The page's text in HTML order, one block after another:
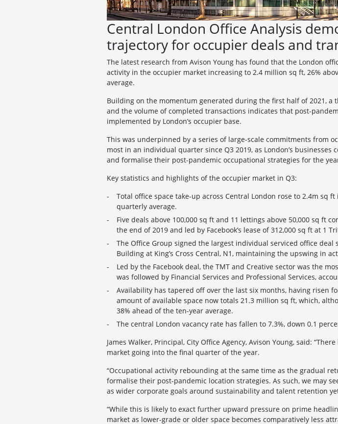
Central London Office Analysis
trajectory for occupier deals and
The latest research from Avison Young has found that the London
activity in the occupier market increasing to 2.4 million sq ft, 26%
average.
Building on the momentum generated during the first half of 2021,
and the volume of completed transactions indicates that post-
implemented by London’s occupier base.
This was underpinned by a series of large-scale commitments from
most in an individual quarter since Q3 2019, as London’s
and formalise their post-pandemic occupational strategies for the
Key statistics and highlights of the occupier market in Q3:
Total office space take-up across Central London rose to 2.4m sq
quarterly average.
Five deals above 100,000 sq ft and 11 lettings above 50,000 sq ft
the end of 2019 and led by Facebook’s lease of 312,000 sq ft at 1
The Office Group signed the largest individual serviced office
Building at King’s Cross Central, N1, maintaining the upswing in
Led by the Facebook deal, the TMT and Creative sector was the
was followed by Financial Services and Professional Services,
Availability has tapered off over the last six months, having risen
amount of available space now totals 21.3 million sq ft, which,
38% ahead of the ten-year average.
The central London vacancy rate has fallen to 7.3%, down 0.1
James Walker, Principal, City Office Agency, Avison Young, said:
market going into the final quarter of the year.
“Occupational activity rebounding at the same time as the gradual
formalise their post-pandemic location strategies. As such, we may
as wider corporate goals around sustainability and talent retention
“While this is likely to exact further upward pressure on prime
market as lower-grade or older space becomes comparatively less